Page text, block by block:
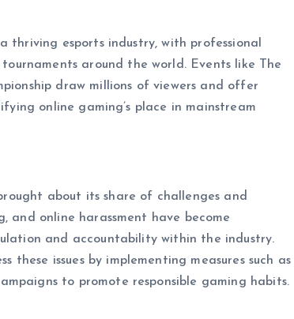
thriving esports industry, with professional
around the world. Events like The
draw millions of viewers and offer
online gaming’s place in mainstream
about its share of challenges and
and online harassment have become
and accountability within the industry.
issues by implementing measures such as
to promote responsible gaming habits.